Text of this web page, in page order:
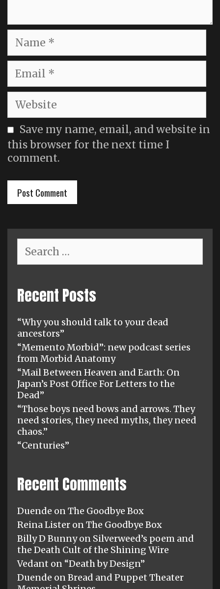
Name
Email
Website
Save my name, email, and website in
this browser for the next time I
comment.
for:
Recent Posts
“Why you should talk to your dead
ancestors”
“Memento Morbid”: new podcast series
from Morbid Anatomy
“Mail Between Heaven and Earth: On
Japan’s Post Office For Letters to the
Dead”
“Those boys need bows and arrows. They
need stories, they need myths, they need
chaos.”
“Centuries”
Recent Comments
Duende onThe Goodbye Box
Reina Lister onThe Goodbye Box
Billy D Bunnyon Silverweed’s poem and
the Death Cult of the Shining Wire
Vedant on “Death by Design”
Duende onBread and Puppet Theater